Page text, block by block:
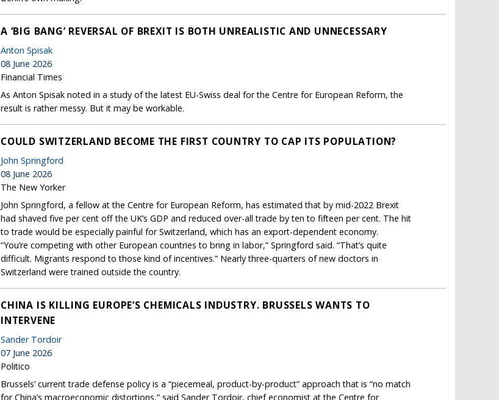
A ‘BIG BANG’ REVERSAL OF BREXIT IS BOTH UNREALISTIC AND UNNECESSARY
Anton Spisak
08 June 2026
Financial Times
As Anton Spisak noted in a study of the latest EU-Swiss deal for the Centre for European Reform, the
result is rather messy. But it may be workable.
COULD SWITZERLAND BECOME THE FIRST COUNTRY TO CAP ITS POPULATION?
John Springford
08 June 2026
The New Yorker
John Springford, a fellow at the Centre for European Reform, has estimated that by mid-2022 Brexit
had shaved five per cent off the UK’s GDP and reduced over-all trade by ten to fifteen per cent. The hit
to trade would be especially painful for Switzerland, which has an export-dependent economy.
“You’re competing with other European countries to bring in labor,” Springford said. “That’s quite
difficult. Migrants respond to those kind of incentives.” Nearly three-quarters of new doctors in
Switzerland were trained outside the country.
CHINA IS KILLING EUROPE’S CHEMICALS INDUSTRY. BRUSSELS WANTS TO
INTERVENE
Sander Tordoir
07 June 2026
Politico
Brussels’ current trade defense policy is a “piecemeal, product-by-product” approach that is “no match
for China’s macroeconomic distortions,” said Sander Tordoir, chief economist at the Centre for